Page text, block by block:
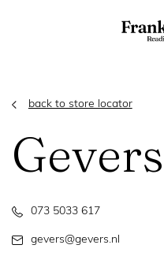
back to store locator
073 5033 617
gevers@gevers.nl